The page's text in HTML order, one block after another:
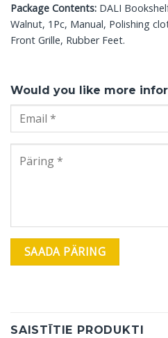
Package Contents: DALI
Walnut, 1Pc, Manual, Polishing
Front Grille, Rubber Feet.
Would you like more
SAISTĪTIE PRODUKTI